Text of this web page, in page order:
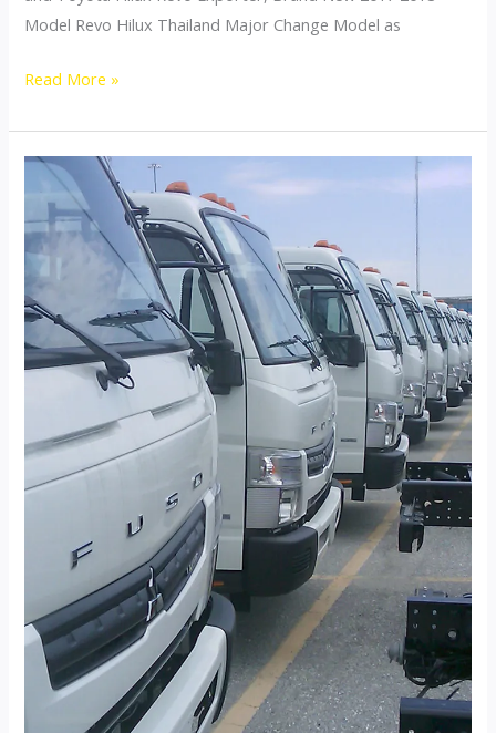
Model Revo Hilux Thailand Major Change Model as
Toyota
Revo
Read More »